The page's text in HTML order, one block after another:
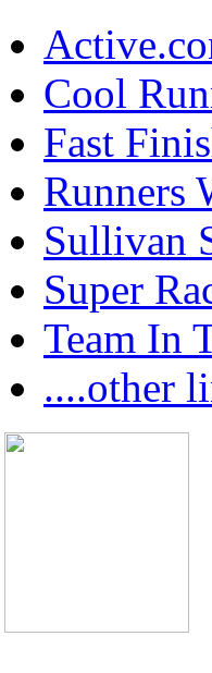
Cool
Fast
Runners
Sullivan
Super
Team In
....other